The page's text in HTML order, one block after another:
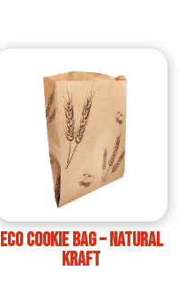
ECO Cookie Bag – Natural
Kraft